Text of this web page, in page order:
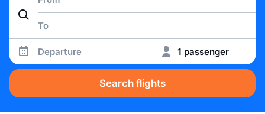
Departure 1 passenger
Search flights